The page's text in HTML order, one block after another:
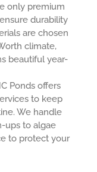
only premium
durability
are chosen
climate,
beautiful year-
Ponds offers
to keep
We handle
ups to algae
to protect your